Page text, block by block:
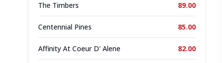
The Timbers 89.00
Centennial Pines 85.00
Affinity At Coeur D' Alene 82.00